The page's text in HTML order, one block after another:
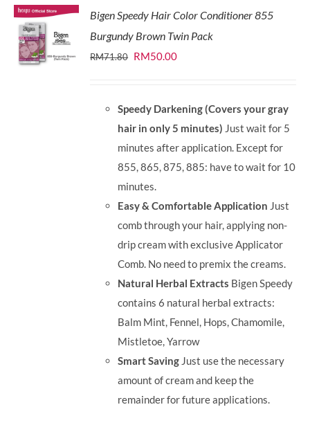
Bigen Speedy Hair Color Conditioner 855
Burgundy Brown Twin Pack
RM71.80 Original
RM71.80.
RM50.00Current
RM50.00.
Speedy Darkening (Covers your gray
hair in only 5 minutes) Just wait for 5
minutes after application. Except for
855, 865, 875, 885: have to wait for 10
minutes.
Easy & Comfortable Application Just
comb through your hair, applying non-
drip cream with exclusive Applicator
Comb. No need to premix the creams.
Natural Herbal Extracts Bigen Speedy
contains 6 natural herbal extracts:
Balm Mint, Fennel, Hops, Chamomile,
Mistletoe, Yarrow
Smart Saving Just use the necessary
amount of cream and keep the
remainder for future applications.